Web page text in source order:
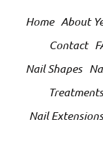
Home About
Contact
Nail Shapes
Treatments
Nail Extensions